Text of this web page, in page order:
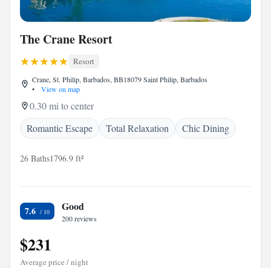
The Crane Resort
Resort
Crane, St. Philip, Barbados, BB18079 Saint Philip, Barbados
•
View on map
0.30 mi to center
Romantic Escape
Total Relaxation Chic Dining
26 Baths1796.9 ft²
7.6 Good
200 reviews
$231
Average price / night